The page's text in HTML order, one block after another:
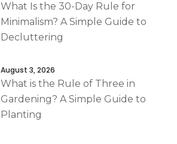
What Is the 30-Day Rule for
Minimalism? A Simple Guide to
Decluttering
August 3, 2026
What is the Rule of Three in
Gardening? A Simple Guide to
Planting